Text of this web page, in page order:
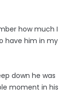
how much I
have him in my
down he was
moment in his